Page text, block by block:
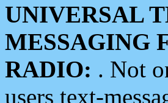
UNIVERSAL
MESSAGING
RADIO: . Not
users text-